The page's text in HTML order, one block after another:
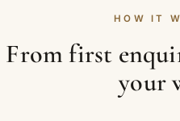
HOW IT
From first
your